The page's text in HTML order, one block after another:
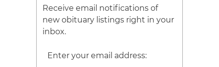
Receive email notifications of
new obituary listings right in your
inbox.
Enter your email address: